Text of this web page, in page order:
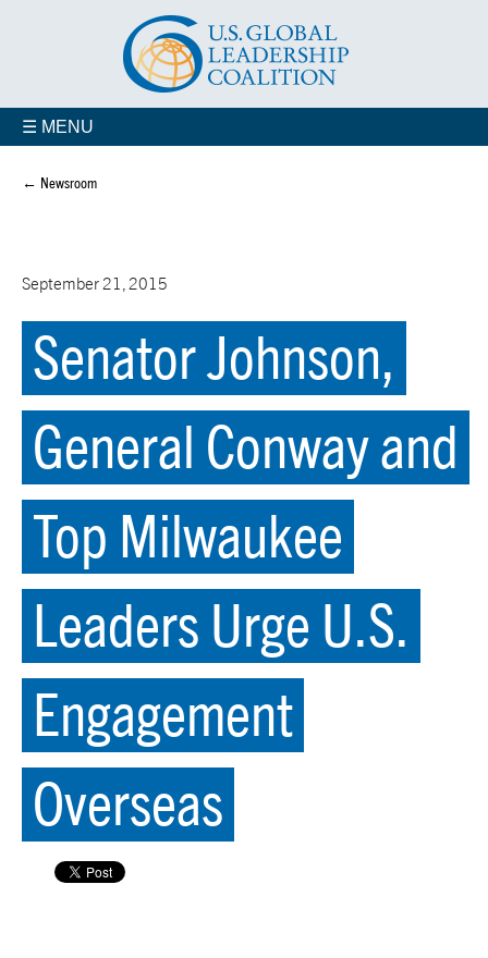
☰ MENU
← Newsroom
September 21, 2015
Senator Johnson,
General Conway and
Top Milwaukee
Leaders Urge U.S.
Engagement
Overseas